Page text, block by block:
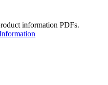
information PDFs.